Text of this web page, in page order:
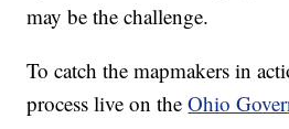
may be the challenge.
To catch the mapmakers in
process live on theOhio